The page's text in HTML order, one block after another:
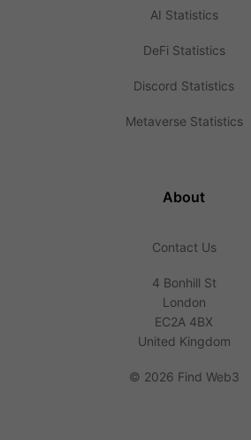
AI Statistics
DeFi Statistics
Discord Statistics
Metaverse Statistics
About
Contact Us
4 Bonhill St
London
EC2A 4BX
United Kingdom
© 2026 Find Web3